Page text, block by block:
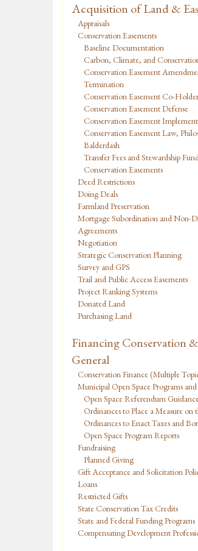
Acquisition of Land &
Appraisals
Conservation Easements
Baseline Documentation
Carbon, Climate, and
Conservation Easement
Termination
Conservation Easement Co-
Conservation Easement Defense
Conservation Easement
Conservation Easement Law,
Balderdash
Transfer Fees and Stewardship
Conservation Easements
Deed Restrictions
Doing Deals
Farmland Preservation
Mortgage Subordination and Non-
Agreements
Negotiation
Strategic Conservation Planning
Survey and GPS
Trail and Public Access Easements
Project Ranking Systems
Donated Land
Purchasing Land
Financing Conservation
General
Conservation Finance (Multiple
Municipal Open Space Programs
Open Space Referendum
Ordinances to Place a Measure on
Ordinances to Enact Taxes and
Open Space Program Reports
Fundraising
Planned Giving
Gift Acceptance and Solicitation
Loans
Restricted Gifts
State Conservation Tax Credits
State and Federal Funding Programs
Compensating Development